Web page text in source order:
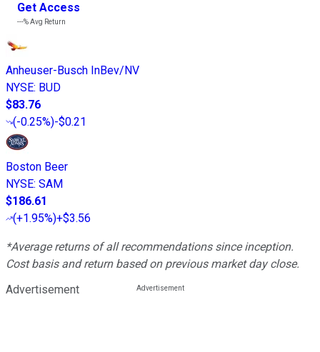
Get Access
---%Avg Return
Anheuser-Busch InBev/NV
NYSE: BUD
$83.76
(-0.25%)-$0.21
Boston Beer
NYSE: SAM
$186.61
(+1.95%)+$3.56
*Average returns of all recommendations since inception.
Cost basis and return based on previous market day close.
Advertisement